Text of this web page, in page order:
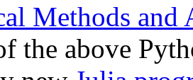
Methods
the above